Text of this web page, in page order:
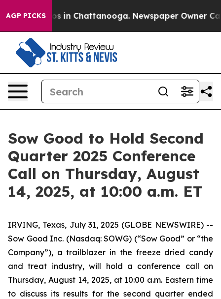
AGP PICKS
Chaos in Chattanooga. Newspaper Owner
Sow Good to Hold Second
Quarter 2025 Conference
Call on Thursday, August
14, 2025, at 10:00 a.m. ET
IRVING, Texas, July 31, 2025 (GLOBE NEWSWIRE) --
Sow Good Inc. (Nasdaq: SOWG) (“Sow Good” or “the
Company”), a trailblazer in the freeze dried candy
and treat industry, will hold a conference call on
Thursday, August 14, 2025, at 10:00 a.m. Eastern time
to discuss its results for the second quarter ended